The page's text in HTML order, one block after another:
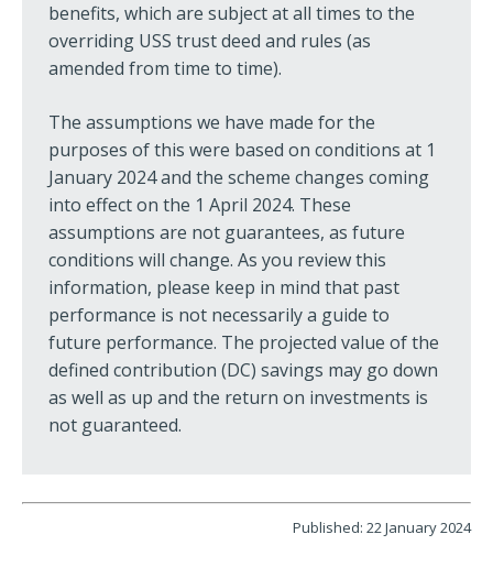
benefits, which are subject at all times to the
overriding USS trust deed and rules (as
amended from time to time).
The assumptions we have made for the
purposes of this were based on conditions at 1
January 2024 and the scheme changes coming
into effect on the 1 April 2024. These
assumptions are not guarantees, as future
conditions will change. As you review this
information, please keep in mind that past
performance is not necessarily a guide to
future performance. The projected value of the
defined contribution (DC) savings may go down
as well as up and the return on investments is
not guaranteed.
Published: 22 January 2024